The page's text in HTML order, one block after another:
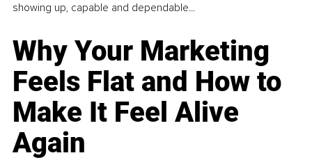
showing up, capable and dependable...
Why Your Marketing
Feels Flat and How to
Make It Feel Alive
Again